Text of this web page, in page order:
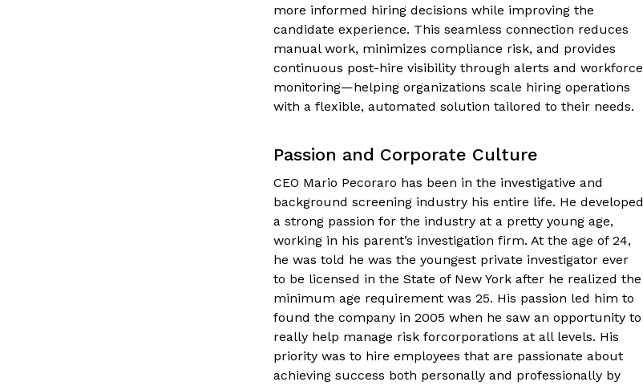
more informed hiring decisions while improving the
candidate experience. This seamless connection reduces
manual work, minimizes compliance risk, and provides
continuous post-hire visibility through alerts and workforce
monitoring—helping organizations scale hiring operations
with a flexible, automated solution tailored to their needs.
Passion and Corporate Culture
CEO Mario Pecoraro has been in the investigative and
background screening industry his entire life. He developed
a strong passion for the industry at a pretty young age,
working in his parent’s investigation firm. At the age of 24,
he was told he was the youngest private investigator ever
to be licensed in the State of New York after he realized the
minimum age requirement was 25. His passion led him to
found the company in 2005 when he saw an opportunity to
really help manage risk forcorporations at all levels. His
priority was to hire employees that are passionate about
achieving success both personally and professionally by